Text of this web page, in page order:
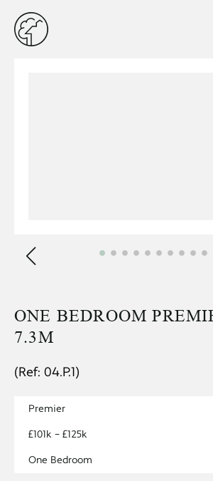
ONE BEDROOM
7.3M
(Ref: 04.P.1)
Premier
£101k – £125k
One Bedroom